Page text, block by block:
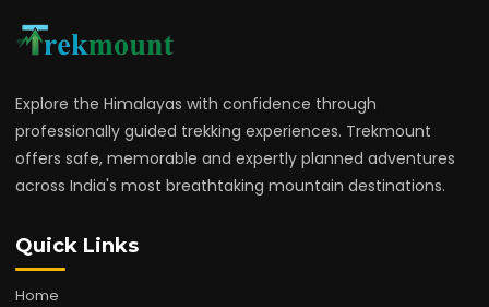
Explore the Himalayas with confidence through
professionally guided trekking experiences. Trekmount
offers safe, memorable and expertly planned adventures
across India's most breathtaking mountain destinations.
Quick Links
Home